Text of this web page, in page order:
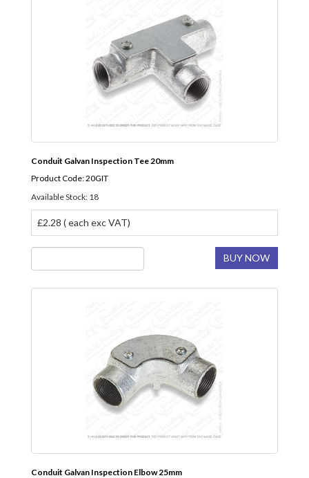
Conduit Galvan Inspection Tee 20mm
Product Code: 20GIT
Available Stock: 18
£2.28 ( each exc VAT)
BUY NOW
Conduit Galvan Inspection Elbow 25mm